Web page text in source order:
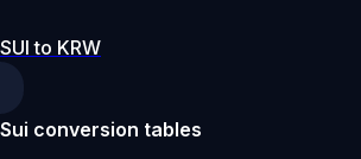
SUI to KRW
Sui conversion tables